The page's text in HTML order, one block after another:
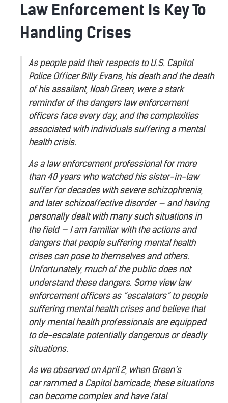
Law Enforcement Is Key To
Handling Crises
As people paid their respects to U.S. Capitol
Police Officer Billy Evans, his death and the death
of his assailant, Noah Green, were a stark
reminder of the dangers law enforcement
officers face every day, and the complexities
associated with individuals suffering a mental
health crisis.
As a law enforcement professional for more
than 40 years who watched his sister-in-law
suffer for decades with severe schizophrenia,
and later schizoaffective disorder — and having
personally dealt with many such situations in
the field — I am familiar with the actions and
dangers that people suffering mental health
crises can pose to themselves and others.
Unfortunately, much of the public does not
understand these dangers. Some view law
enforcement officers as “escalators” to people
suffering mental health crises and believe that
only mental health professionals are equipped
to de-escalate potentially dangerous or deadly
situations.
As we observed on April 2, when Green’s
car rammed a Capitol barricade, these situations
can become complex and have fatal